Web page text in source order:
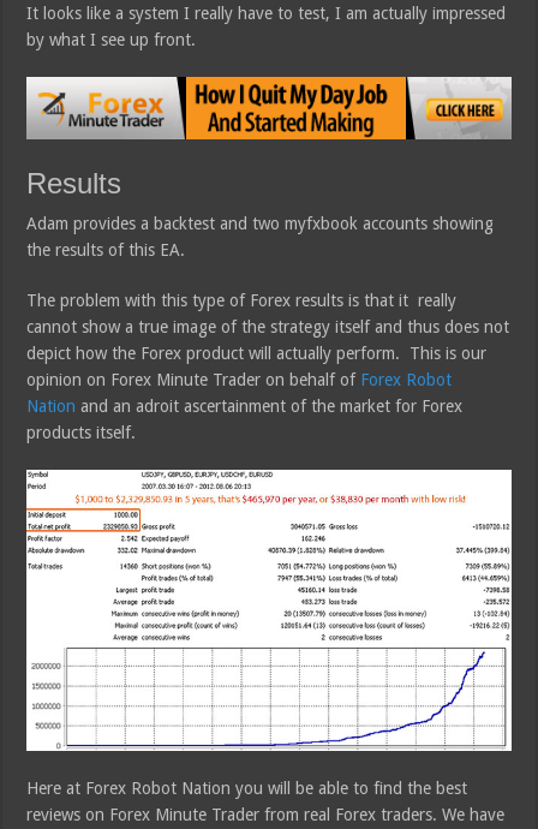
It looks like a system I really have to test, I am actually impressed
by what I see up front.
Results
Adam provides a backtest and two myfxbook accounts showing
the results of this EA.
The problem with this type of Forex results is that it really
cannot show a true image of the strategy itself and thus does not
depict how the Forex product will actually perform. This is our
opinion on Forex Minute Trader on behalf of Forex Robot
Nation and an adroit ascertainment of the market for Forex
products itself.
Here at Forex Robot Nation you will be able to find the best
reviews on Forex Minute Trader from real Forex traders. We have